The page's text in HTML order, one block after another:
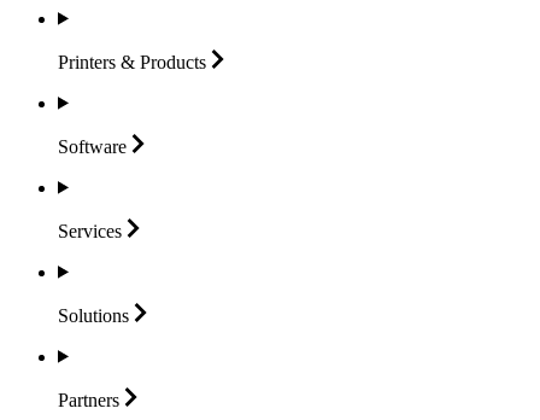
Printers & Products
Software
Services
Solutions
Partners